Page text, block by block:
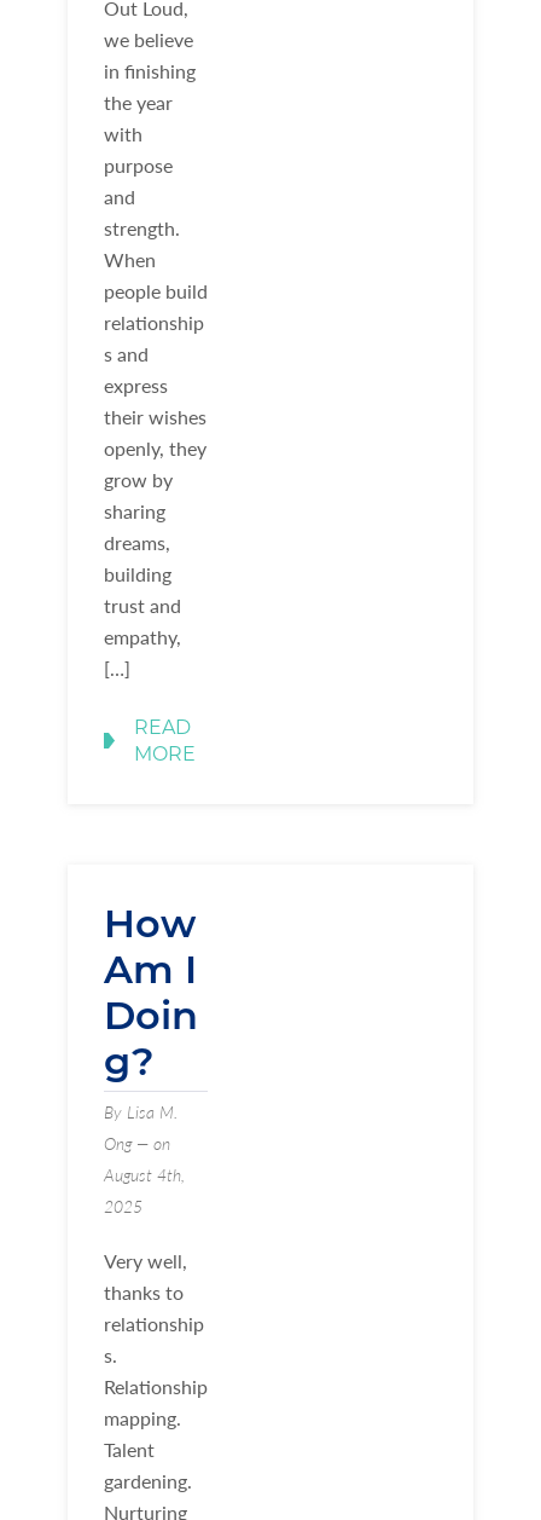
Out Loud,
we believe
in finishing
the year
with
purpose
and
strength.
When
people build
relationship
s and
express
their wishes
openly, they
grow by
sharing
dreams,
building
trust and
empathy,
[…]
READ
MORE
How
Am I
Doin
g?
By Lisa M.
Ong — on
August 4th,
2025
Very well,
thanks to
relationship
s.
Relationship
mapping.
Talent
gardening.
Nurturing